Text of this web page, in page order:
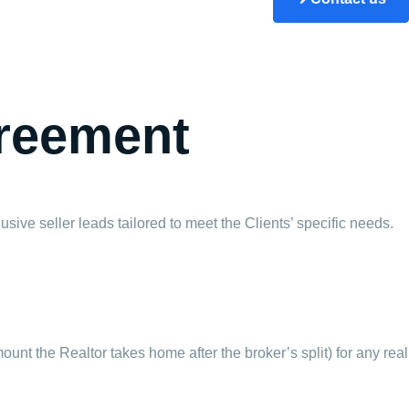
seller leads tailored to meet the Clients’ specific needs.
the Realtor takes home after the broker’s split) for any real